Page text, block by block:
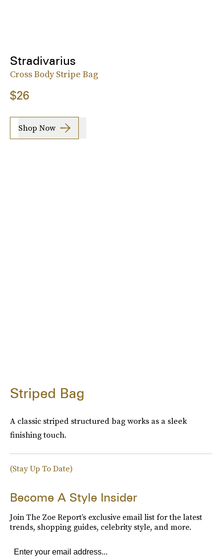
Stradivarius
Cross Body Stripe Bag
$26
Shop Now
Striped Bag
A classic striped structured bag works as a sleek
finishing touch.
(Stay Up To Date)
Become A Style Insider
Join The Zoe Report’s exclusive email list for the latest
trends, shopping guides, celebrity style, and more.